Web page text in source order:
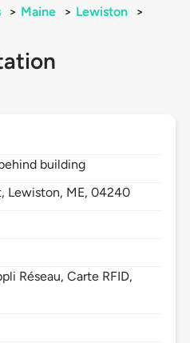
> Maine > Lewiston
>
building
Lewiston, ME,04240
Réseau, Carte RFID,